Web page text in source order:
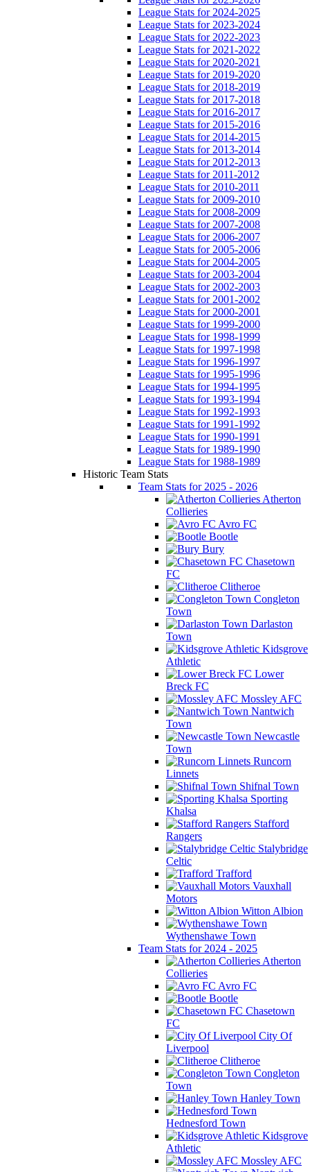
League Stats for 2024-2025
League Stats for 2023-2024
League Stats for 2022-2023
League Stats for 2021-2022
League Stats for 2020-2021
League Stats for 2019-2020
League Stats for 2018-2019
League Stats for 2017-2018
League Stats for 2016-2017
League Stats for 2015-2016
League Stats for 2014-2015
League Stats for 2013-2014
League Stats for 2012-2013
League Stats for 2011-2012
League Stats for 2010-2011
League Stats for 2009-2010
League Stats for 2008-2009
League Stats for 2007-2008
League Stats for 2006-2007
League Stats for 2005-2006
League Stats for 2004-2005
League Stats for 2003-2004
League Stats for 2002-2003
League Stats for 2001-2002
League Stats for 2000-2001
League Stats for 1999-2000
League Stats for 1998-1999
League Stats for 1997-1998
League Stats for 1996-1997
League Stats for 1995-1996
League Stats for 1994-1995
League Stats for 1993-1994
League Stats for 1992-1993
League Stats for 1991-1992
League Stats for 1990-1991
League Stats for 1989-1990
League Stats for 1988-1989
Historic Team Stats
Team Stats for 2025 - 2026
Atherton
Collieries
Avro FC
Bootle
Bury
Chasetown
FC
Clitheroe
Congleton
Town
Darlaston
Town
Kidsgrove
Athletic
Lower
Breck FC
Mossley AFC
Nantwich
Town
Newcastle
Town
Runcorn
Linnets
Shifnal Town
Sporting
Khalsa
Stafford
Rangers
Stalybridge
Celtic
Trafford
Vauxhall
Motors
Witton Albion
Wythenshawe Town
Team Stats for 2024 - 2025
Atherton
Collieries
Avro FC
Bootle
Chasetown
FC
City Of
Liverpool
Clitheroe
Congleton
Town
Hanley Town
Hednesford Town
Kidsgrove
Athletic
Mossley AFC